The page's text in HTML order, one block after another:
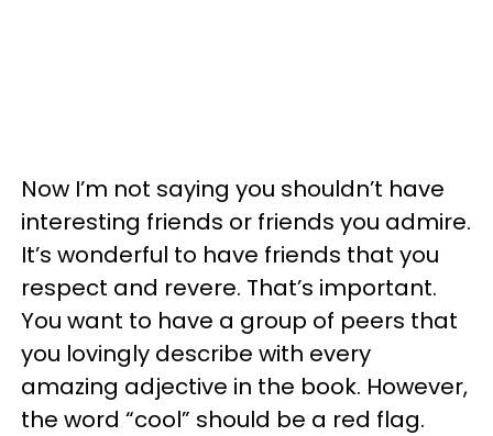
Now I’m not saying you shouldn’t have
interesting friends or friends you admire.
It’s wonderful to have friends that you
respect and revere. That’s important.
You want to have a group of peers that
you lovingly describe with every
amazing adjective in the book. However,
the word “cool” should be a red flag.